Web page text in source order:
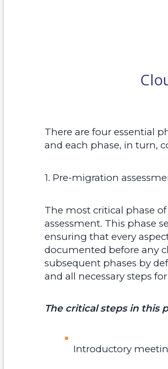
There are four essential
and each phase, in turn,
1. Pre-migration
The most critical phase
assessment. This phase
ensuring that every
documented before any
subsequent phases by
and all necessary steps
The critical steps in this
Introductory